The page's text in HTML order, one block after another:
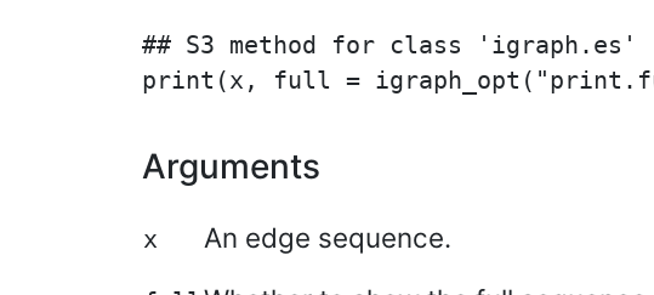
## S3 method for class 'igraph.es'
Arguments
x An edge sequence.